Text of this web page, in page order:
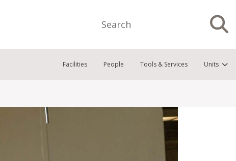
Facilities People Tools & Services Units